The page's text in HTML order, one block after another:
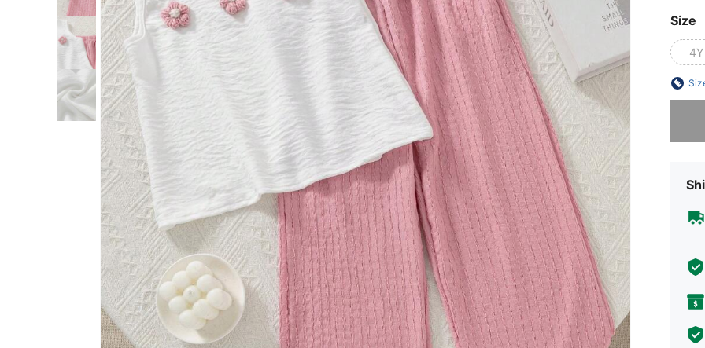
Size
4Y